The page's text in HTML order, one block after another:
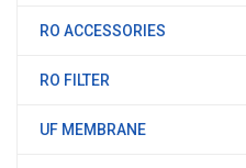
RO ACCESSORIES
RO FILTER
UF MEMBRANE